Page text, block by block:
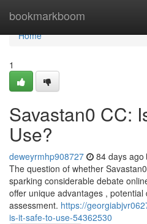
bookmarkboom
Home
Home
1
Savastan0 CC:
Use?
deweyrmhp908727 84 days ago
The question of whether
sparking considerable debate
offer unique advantages ,
assessment. https://
is-it-safe-to-use-54362530